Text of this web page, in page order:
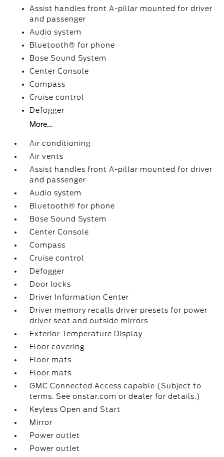
Assist handles front A-pillar mounted for driver
and passenger
Audio system
Bluetooth® for phone
Bose Sound System
Center Console
Compass
Cruise control
Defogger
More...
Air conditioning
Air vents
Assist handles front A-pillar mounted for driver
and passenger
Audio system
Bluetooth® for phone
Bose Sound System
Center Console
Compass
Cruise control
Defogger
Door locks
Driver Information Center
Driver memory recalls driver presets for power
driver seat and outside mirrors
Exterior Temperature Display
Floor covering
Floor mats
Floor mats
GMC Connected Access capable (Subject to
terms. See onstar.com or dealer for details.)
Keyless Open and Start
Mirror
Power outlet
Power outlet